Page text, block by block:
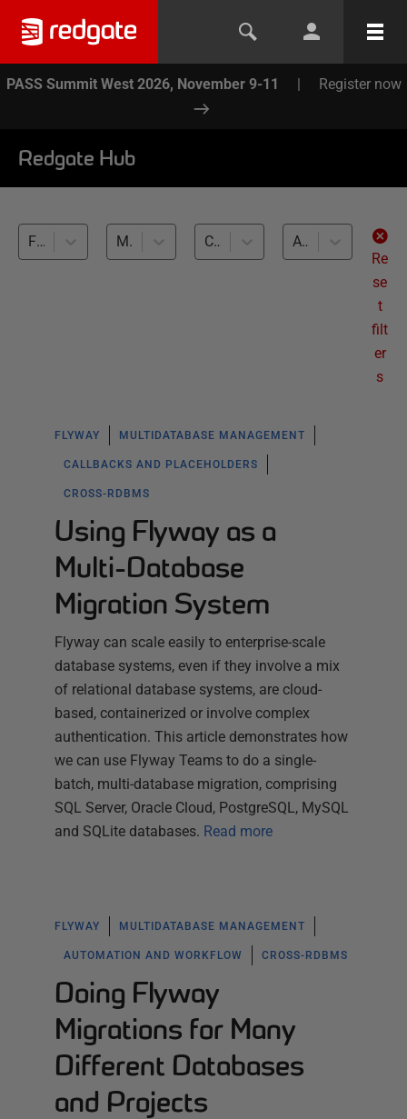
PASS Summit West 2026, November 9-11 | Register now
Redgate Hub
Flyway (5) Multidatabase management (5) Cross-RDBMS (5)
All levels
Re
se
t
filt
er
s
FLYWAY MULTIDATABASE MANAGEMENT
CALLBACKS AND PLACEHOLDERS
CROSS-RDBMS
Using Flyway as a
Multi-Database
Migration System
Flyway can scale easily to enterprise-scale
database systems, even if they involve a mix
of relational database systems, are cloud-
based, containerized or involve complex
authentication. This article demonstrates how
we can use Flyway Teams to do a single-
batch, multi-database migration, comprising
SQL Server, Oracle Cloud, PostgreSQL, MySQL
and SQLite databases. Read more
FLYWAY MULTIDATABASE MANAGEMENT
AUTOMATION AND WORKFLOW CROSS-RDBMS
Doing Flyway
Migrations for Many
Different Databases
and Projects